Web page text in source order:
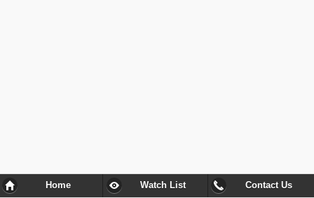
Home Watch List Contact Us